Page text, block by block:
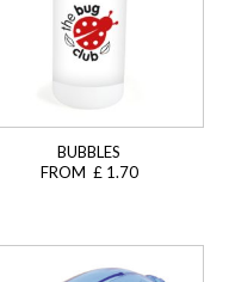
BUBBLES
FROM £ 1.70